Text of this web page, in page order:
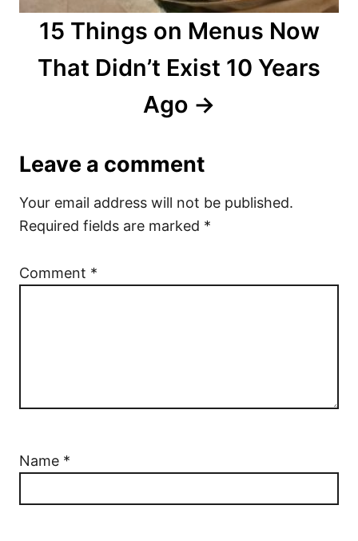
15 Things on Menus Now
That Didn’t Exist 10 Years
Ago
Leave a comment
Your email address will not be published.
Required fields are marked *
Comment *
Name *